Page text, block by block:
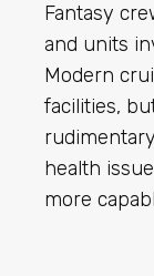
Fantasy
and units
Modern
facilities,
health
more